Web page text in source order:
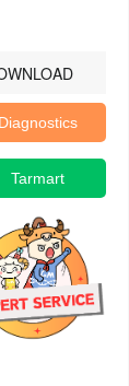
Diagnostics
Tarmart